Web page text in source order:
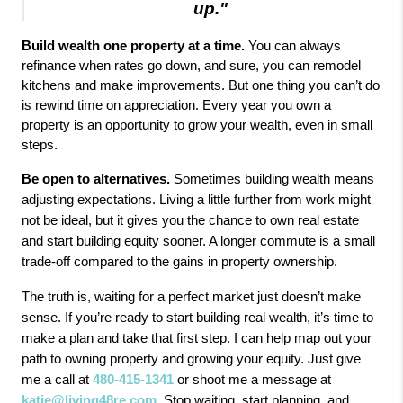
up."
Build wealth one property at a time. You can always
refinance when rates go down, and sure, you can remodel
kitchens and make improvements. But one thing you can’t do
is rewind time on appreciation. Every year you own a
property is an opportunity to grow your wealth, even in small
steps.
Be open to alternatives. Sometimes building wealth means
adjusting expectations. Living a little further from work might
not be ideal, but it gives you the chance to own real estate
and start building equity sooner. A longer commute is a small
trade-off compared to the gains in property ownership.
The truth is, waiting for a perfect market just doesn’t make
sense. If you’re ready to start building real wealth, it’s time to
make a plan and take that first step. I can help map out your
path to owning property and growing your equity. Just give
me a call at 480-415-1341 or shoot me a message at